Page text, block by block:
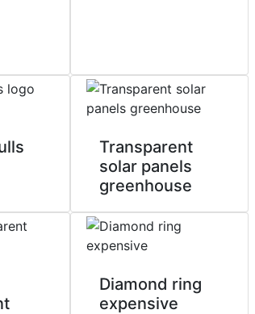
Transparent
solar panels
greenhouse
Diamond ring
expensive